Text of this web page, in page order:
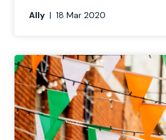
Ally | 18 Mar 2020